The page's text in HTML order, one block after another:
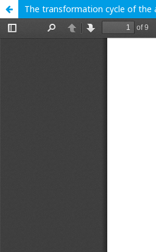
The transformation cycle of